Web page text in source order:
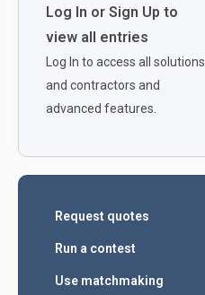
Log In or Sign Up to
view all entries
Log In to access all solutions
and contractors and
advanced features.
Request quotes
Run a contest
Use matchmaking